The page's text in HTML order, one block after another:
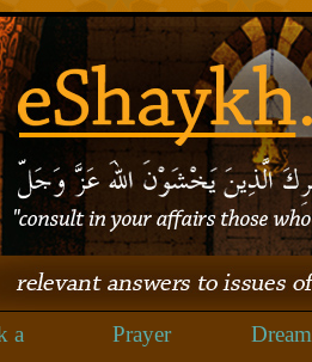
a
Prayer
Dream